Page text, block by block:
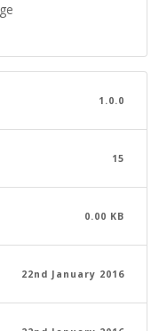
1.0.0
15
0.00 KB
22nd January 2016